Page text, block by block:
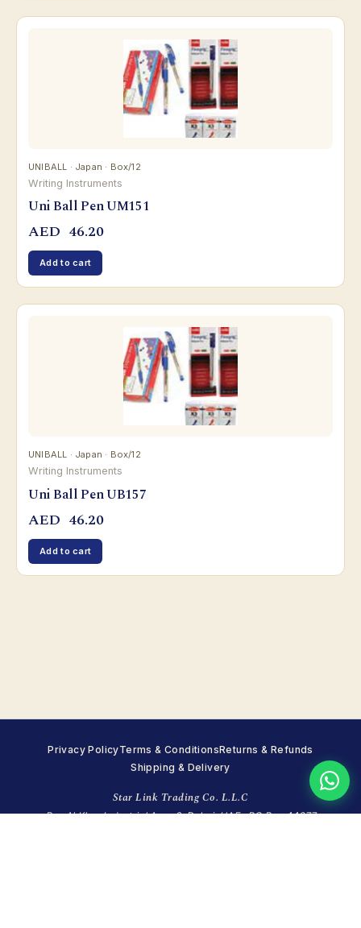
UNIBALL · Japan · Box/12
Writing Instruments
Uni Ball Pen UM151
AED 46.20
Add to cart
UNIBALL · Japan · Box/12
Writing Instruments
Uni Ball Pen UB157
AED 46.20
Add to cart
Privacy PolicyTerms & ConditionsReturns & Refunds
Shipping & Delivery
Star Link Trading Co. L.L.C
Ras Al Khor Industrial Area 2, Dubai, UAE · PO Box 44677